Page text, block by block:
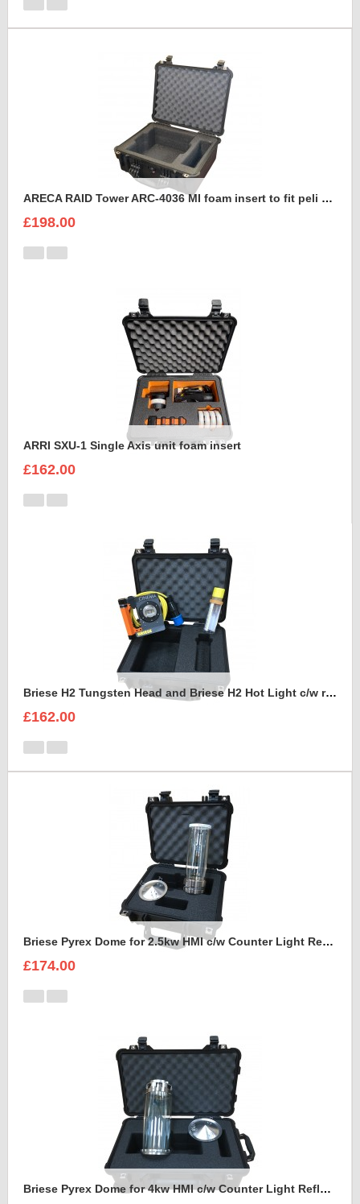
ARECA RAID Tower ARC-4036 MI foam insert to fit peli 1550
£198.00
ARRI SXU-1 Single Axis unit foam insert
£162.00
Briese H2 Tungsten Head and Briese H2 Hot Light c/w reflector Foam Insert
£162.00
Briese Pyrex Dome for 2.5kw HMI c/w Counter Light Reflector Foam Insert
£174.00
Briese Pyrex Dome for 4kw HMI c/w Counter Light Reflector Foam Insert